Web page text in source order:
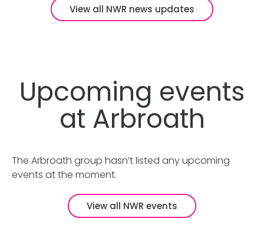
View all NWR news updates
Upcoming events
at Arbroath
The Arbroath group hasn’t listed any upcoming
events at the moment.
View all NWR events